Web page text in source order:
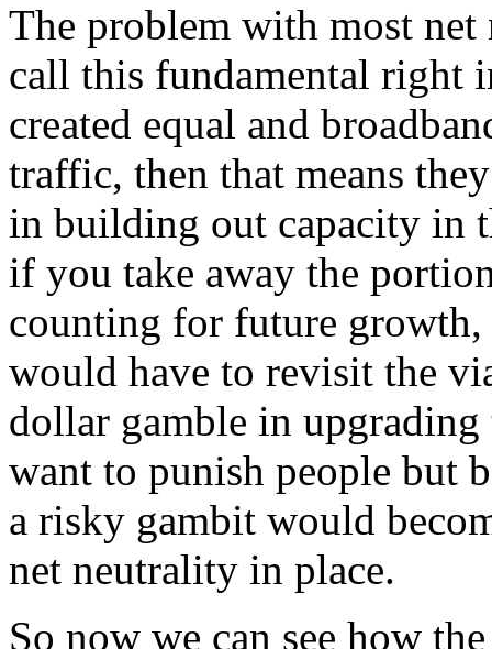
The problem with most
call this fundamental right
created equal and
traffic, then that means
in building out capacity in
if you take away the
counting for future growth,
would have to revisit the
dollar gamble in
want to punish people but
a risky gambit would
net neutrality in place.
So now we can see how